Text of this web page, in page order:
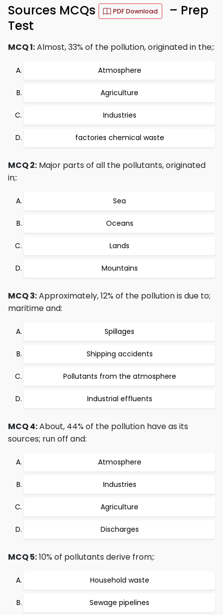
Sources MCQs PDF Download
– Prep
Test
MCQ 1:Almost, 33% of the pollution, originated in the;:
Atmosphere
Agriculture
Industries
factories chemical waste
MCQ 2: Major parts of all the pollutants, originated
in;:
Sea
Oceans
Lands
Mountains
MCQ 3:Approximately, 12% of the pollution is due to;
maritime and:
Spillages
Shipping accidents
Pollutants from the atmosphere
Industrial effluents
MCQ 4:About, 44% of the pollution have as its
sources; run off and:
Atmosphere
Industries
Agriculture
Discharges
MCQ 5:10% of pollutants derive from;:
Household waste
Sewage pipelines